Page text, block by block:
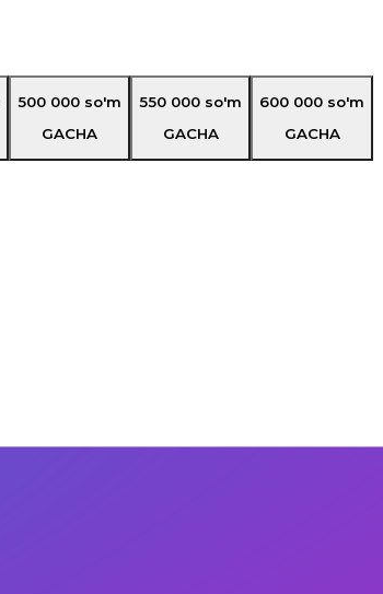
500 000 so'm
GACHA
550 000 so'm
GACHA
600 000 so'm
GACHA